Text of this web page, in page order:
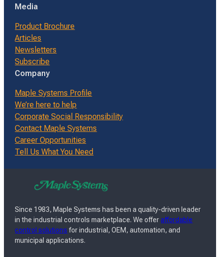
Media
Product Brochure
Articles
Newsletters
Subscribe
Company
Maple Systems Profile
We’re here to help
Corporate Social Responsibility
Contact Maple Systems
Career Opportunities
Tell Us What You Need
Since 1983, Maple Systems has been a quality-driven leader
in the industrial controls marketplace. We offeraffordable
control solutions for industrial, OEM, automation, and
municipal applications.